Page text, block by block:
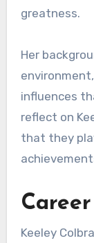
greatness.
Her
influences
reflect on
that they
Keeley